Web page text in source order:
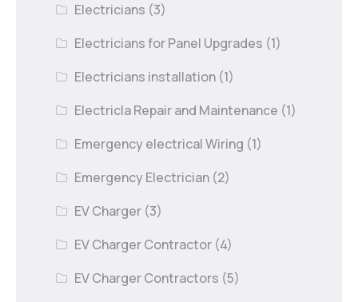
Electricians (3)
Electricians for Panel Upgrades (1)
Electricians installation (1)
Electricla Repair and Maintenance (1)
Emergency electrical Wiring (1)
Emergency Electrician (2)
EV Charger (3)
EV Charger Contractor (4)
EV Charger Contractors (5)